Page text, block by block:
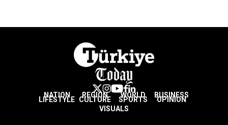
NATION REGION WORLD BUSINESS
LIFESTYLE CULTURE SPORTS
OPINION
VISUALS